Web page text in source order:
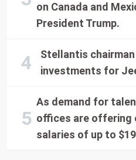
on Canada and
President Trump.
Stellantis
investments for
As demand for
offices are offering
salaries of up to